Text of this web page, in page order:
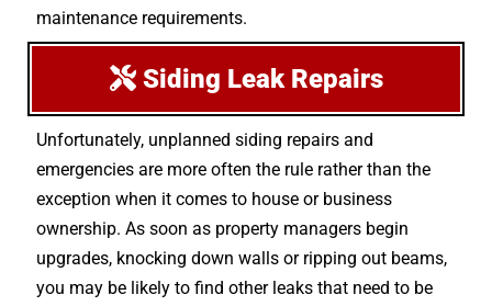
maintenance requirements.
Siding Leak Repairs
Unfortunately, unplanned siding repairs and
emergencies are more often the rule rather than the
exception when it comes to house or business
ownership. As soon as property managers begin
upgrades, knocking down walls or ripping out beams,
you may be likely to find other leaks that need to be